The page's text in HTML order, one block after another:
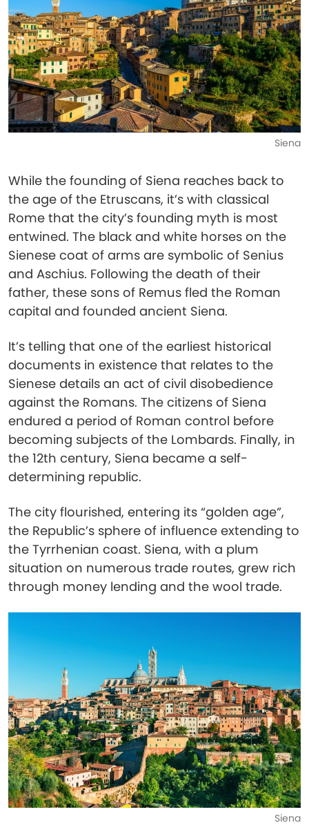
Siena
While the founding of Siena reaches back to
the age of the Etruscans, it’s with classical
Rome that the city’s founding myth is most
entwined. The black and white horses on the
Sienese coat of arms are symbolic of Senius
and Aschius. Following the death of their
father, these sons of Remus fled the Roman
capital and founded ancient Siena.
It’s telling that one of the earliest historical
documents in existence that relates to the
Sienese details an act of civil disobedience
against the Romans. The citizens of Siena
endured a period of Roman control before
becoming subjects of the Lombards. Finally, in
the 12th century, Siena became a self-
determining republic.
The city flourished, entering its “golden age”,
the Republic’s sphere of influence extending to
the Tyrrhenian coast. Siena, with a plum
situation on numerous trade routes, grew rich
through money lending and the wool trade.
Siena